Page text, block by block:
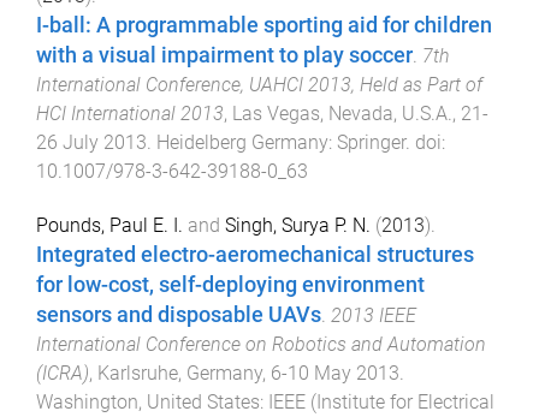
I-ball: A programmable sporting aid for children
with a visual impairment to play soccer 7th
International Conference, UAHCI 2013, Held as Part of
HCI International 2013, Las Vegas, Nevada, U.S.A. , 21-
26 July 2013 Heidelberg Germany: Springer. doi:
10.1007/978-3-642-39188-0_63
Pounds, Paul E. I. and Singh, Surya P. N. (2013).
Integrated electro-aeromechanical structures
for low-cost, self-deploying environment
sensors and disposable UAVs. 2013 IEEE
International Conference on Robotics and Automation
(ICRA), Karlsruhe, Germany, 6-10 May 2013.
Washington, United States: IEEE (Institute for Electrical